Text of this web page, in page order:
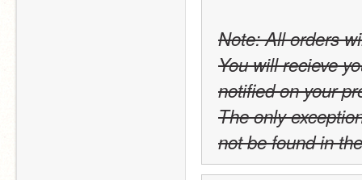
Note: All orders
You will recieve
notified on your
The only
not be found in